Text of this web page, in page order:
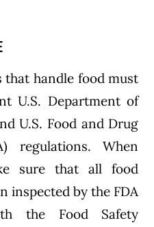
handle food must
U.S. Department of
U.S. Food and Drug
regulations. When
sure that all food
inspected by the FDA
the Food Safety